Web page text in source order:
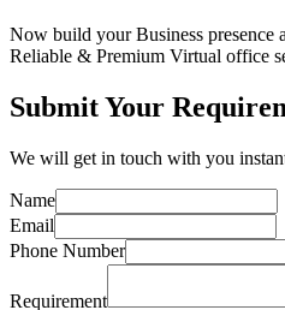
Now build your Business presence
Reliable & Premium Virtual office
Submit Your
We will get in touch with you
Name
Email
Phone Number
Requirement